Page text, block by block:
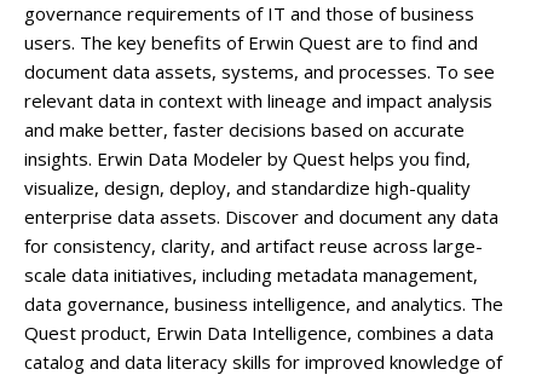
governance requirements of IT and those of business
users. The key benefits of Erwin Quest are to find and
document data assets, systems, and processes. To see
relevant data in context with lineage and impact analysis
and make better, faster decisions based on accurate
insights. Erwin Data Modeler by Quest helps you find,
visualize, design, deploy, and standardize high-quality
enterprise data assets. Discover and document any data
for consistency, clarity, and artifact reuse across large-
scale data initiatives, including metadata management,
data governance, business intelligence, and analytics. The
Quest product, Erwin Data Intelligence, combines a data
catalog and data literacy skills for improved knowledge of